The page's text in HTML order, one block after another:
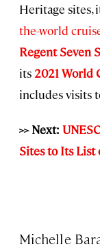
Heritage sites,
the-world
Regent Seven
its 2021 World
includes visits
>> Next:
Sites to Its List
Michelle